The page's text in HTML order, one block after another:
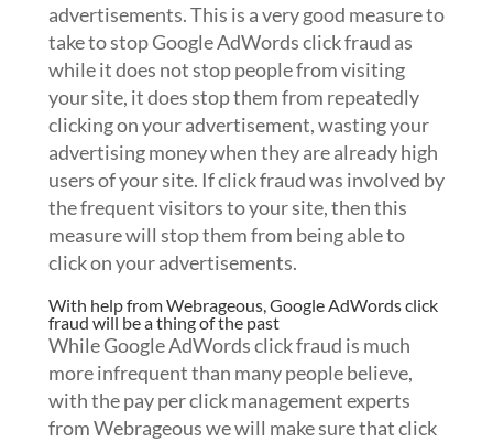
advertisements. This is a very good measure to
take to stop Google AdWords click fraud as
while it does not stop people from visiting
your site, it does stop them from repeatedly
clicking on your advertisement, wasting your
advertising money when they are already high
users of your site. If click fraud was involved by
the frequent visitors to your site, then this
measure will stop them from being able to
click on your advertisements.
With help from Webrageous, Google AdWords click
fraud will be a thing of the past
While Google AdWords click fraud is much
more infrequent than many people believe,
with the pay per click management experts
from Webrageous we will make sure that click